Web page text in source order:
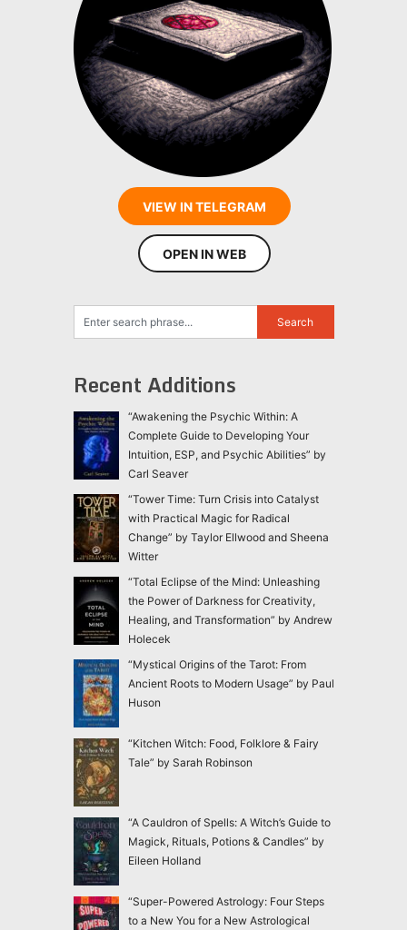
VIEW IN TELEGRAM
OPEN IN WEB
Recent Additions
“Awakening the Psychic Within: A
Complete Guide to Developing Your
Intuition, ESP, and Psychic Abilities” by
Carl Seaver
“Tower Time: Turn Crisis into Catalyst
with Practical Magic for Radical
Change” by Taylor Ellwood and Sheena
Witter
“Total Eclipse of the Mind: Unleashing
the Power of Darkness for Creativity,
Healing, and Transformation” by Andrew
Holecek
“Mystical Origins of the Tarot: From
Ancient Roots to Modern Usage” by Paul
Huson
“Kitchen Witch: Food, Folklore & Fairy
Tale” by Sarah Robinson
“A Cauldron of Spells: A Witch’s Guide to
Magick, Rituals, Potions & Candles” by
Eileen Holland
“Super-Powered Astrology: Four Steps
to a New You for a New Astrological